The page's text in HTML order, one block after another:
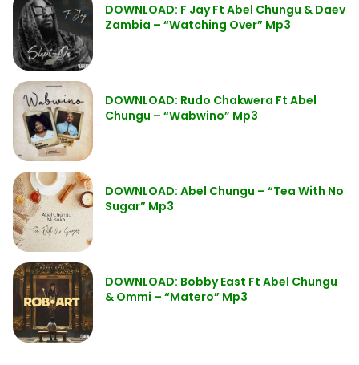
DOWNLOAD: F Jay Ft Abel Chungu & Daev
Zambia – “Watching Over” Mp3
DOWNLOAD: Rudo Chakwera Ft Abel
Chungu – “Wabwino” Mp3
DOWNLOAD: Abel Chungu – “Tea With No
Sugar” Mp3
DOWNLOAD: Bobby East Ft Abel Chungu
& Ommi – “Matero” Mp3